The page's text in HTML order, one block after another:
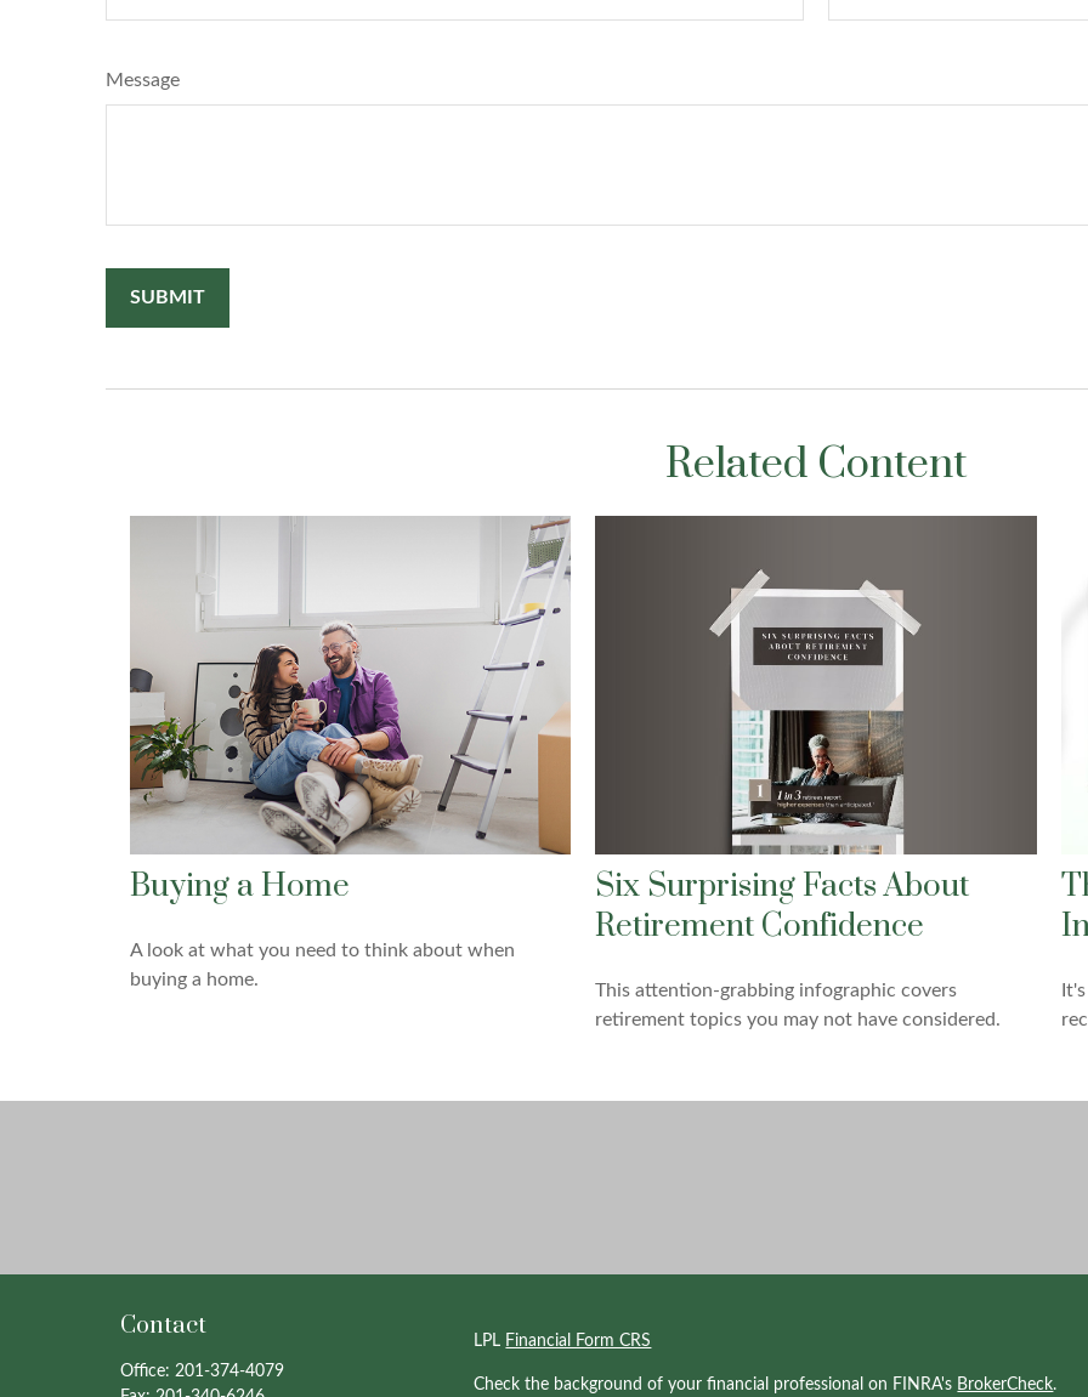
Message
Related Content
Buying a Home
A look at what you need to think about when
buying a home.
Six Surprising Facts About
Retirement Confidence
This attention-grabbing infographic covers
retirement topics you may not have considered.
Contact
Office: 201-374-4079
LPL Financial Form CRS
Check the background of your financial professional on FINRA's BrokerCheck.